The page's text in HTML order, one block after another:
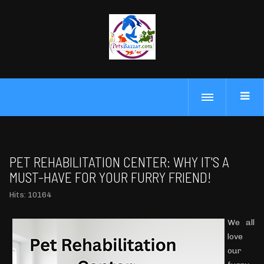
PET REHABILITATION CENTER: WHY IT'S A
MUST-HAVE FOR YOUR FURRY FRIEND!
Hits: 10164
We all
love
our